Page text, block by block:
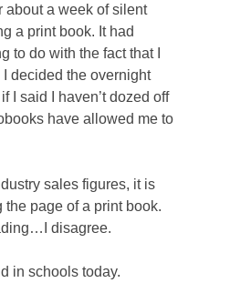
about a week of silent
a print book. It had
to do with the fact that I
decided the overnight
I said I haven’t dozed off
have allowed me to
sales figures, it is
the page of a print book.
disagree.
in schools today.